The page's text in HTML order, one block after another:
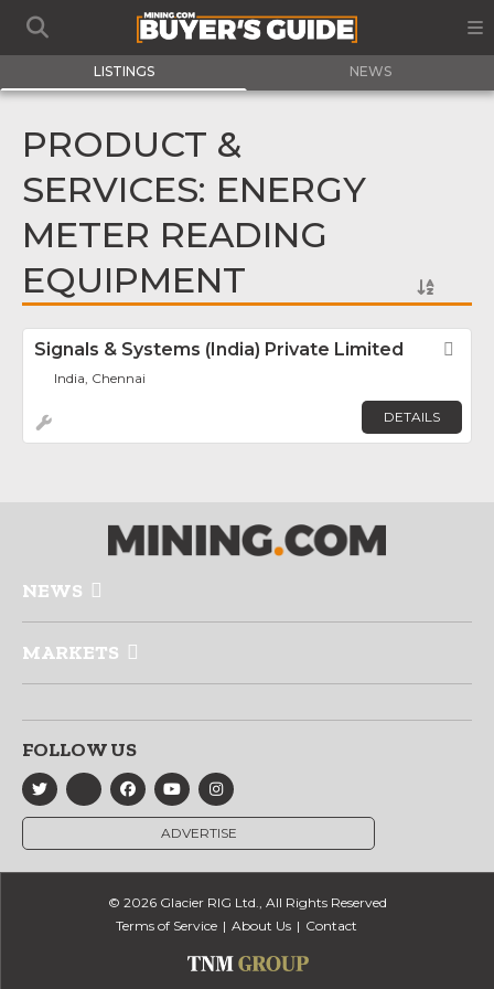
LISTINGS NEWS
PRODUCT &
SERVICES: ENERGY
METER READING
EQUIPMENT
Signals & Systems (India) Private Limited
India, Chennai
DETAILS
NEWS
MARKETS
FOLLOW US
ADVERTISE
© 2026 Glacier RIG Ltd., All Rights Reserved
Terms of Service
About Us Contact